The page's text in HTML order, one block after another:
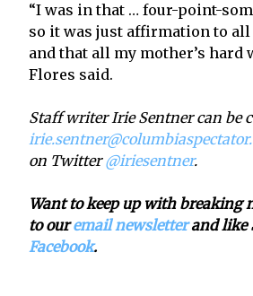
“I was in that … four-point-
so it was just affirmation to
and that all my mother’s hard
Flores said.
Staff writer Irie Sentner can be
on Twitter@iriesentner.
Want to keep up with breaking
to ouremail newsletterand like
Facebook.